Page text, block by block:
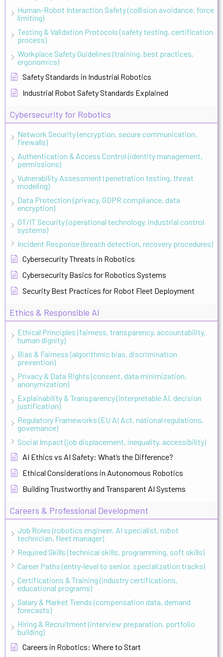
Human-Robot Interaction Safety (collision avoidance, force
limiting)
Testing & Validation Protocols (safety testing, certification
process)
Workplace Safety Guidelines (training, best practices,
ergonomics)
Safety Standards in Industrial Robotics
Industrial Robot Safety Standards Explained
Cybersecurity for Robotics
Network Security (encryption, secure communication,
firewalls)
Authentication & Access Control (identity management,
permissions)
Vulnerability Assessment (penetration testing, threat
modeling)
Data Protection (privacy, GDPR compliance, data
encryption)
OT/IT Security (operational technology, industrial control
systems)
Incident Response (breach detection, recovery procedures)
Cybersecurity Threats in Robotics
Cybersecurity Basics for Robotics Systems
Security Best Practices for Robot Fleet Deployment
Ethics & Responsible AI
Ethical Principles (fairness, transparency, accountability,
human dignity)
Bias & Fairness (algorithmic bias, discrimination
prevention)
Privacy & Data Rights (consent, data minimization,
anonymization)
Explainability & Transparency (interpretable AI, decision
justification)
Regulatory Frameworks (EU AI Act, national regulations,
governance)
Social Impact (job displacement, inequality, accessibility)
AI Ethics vs AI Safety: What’s the Difference?
Ethical Considerations in Autonomous Robotics
Building Trustworthy and Transparent AI Systems
Careers & Professional Development
Job Roles (robotics engineer, AI specialist, robot
technician, fleet manager)
Required Skills (technical skills, programming, soft skills)
Career Paths (entry-level to senior, specialization tracks)
Certifications & Training (industry certifications,
educational programs)
Salary & Market Trends (compensation data, demand
forecasts)
Hiring & Recruitment (interview preparation, portfolio
building)
Careers in Robotics: Where to Start